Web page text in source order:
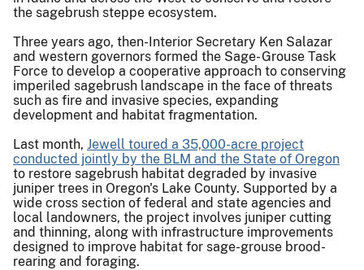
the sagebrush steppe ecosystem.
Three years ago, then-Interior Secretary Ken Salazar
and western governors formed the Sage- Grouse Task
Force to develop a cooperative approach to conserving
imperiled sagebrush landscape in the face of threats
such as fire and invasive species, expanding
development and habitat fragmentation.
Last month, Jewell toured a 35,000-acre project
conducted jointly by the BLM and the State of Oregon
to restore sagebrush habitat degraded by invasive
juniper trees in Oregon's Lake County. Supported by a
wide cross section of federal and state agencies and
local landowners, the project involves juniper cutting
and thinning, along with infrastructure improvements
designed to improve habitat for sage-grouse brood-
rearing and foraging.